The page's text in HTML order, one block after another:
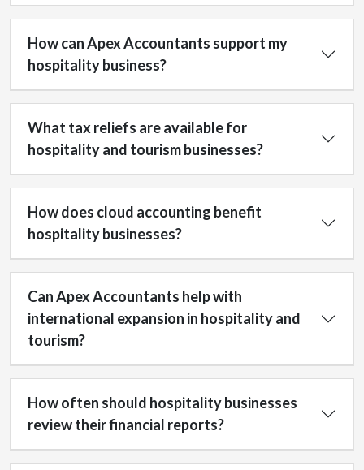
How can Apex Accountants support my
hospitality business?
What tax reliefs are available for
hospitality and tourism businesses?
How does cloud accounting benefit
hospitality businesses?
Can Apex Accountants help with
international expansion in hospitality and
tourism?
How often should hospitality businesses
review their financial reports?